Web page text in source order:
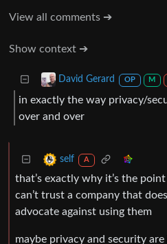
View all comments ➔
Show context ➔
David Gerard OP M
in exactly the way privacy/
over and over
self A
that’s exactly why it’s the
can’t trust a company that
advocate against using them
maybe privacy and security